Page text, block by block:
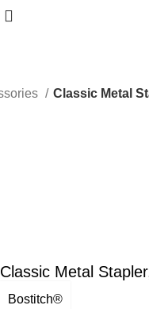
Classic Metal
Classic Metal
Bostitch®